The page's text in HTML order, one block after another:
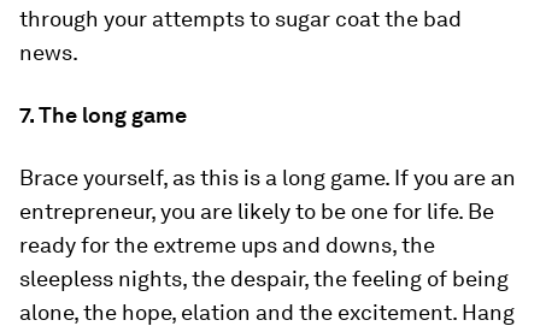
through your attempts to sugar coat the bad
news.
7. The long game
Brace yourself, as this is a long game. If you are an
entrepreneur, you are likely to be one for life. Be
ready for the extreme ups and downs, the
sleepless nights, the despair, the feeling of being
alone, the hope, elation and the excitement. Hang